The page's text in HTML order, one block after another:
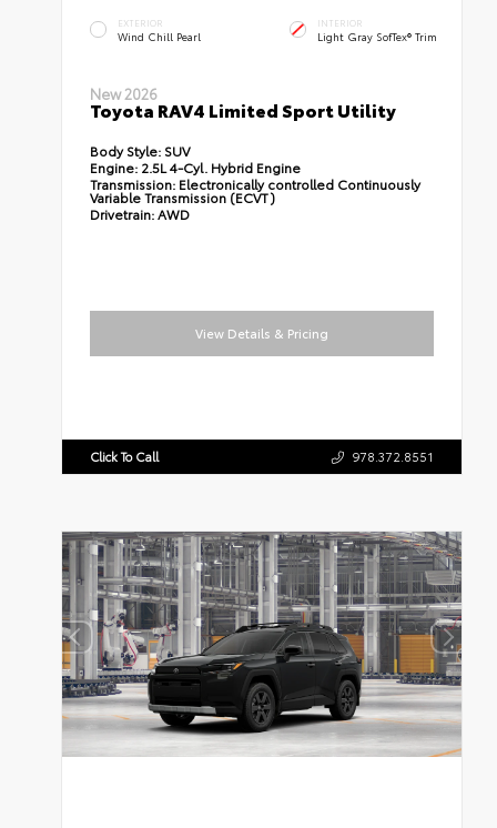
EXTERIOR
Wind Chill Pearl
INTERIOR
Light Gray SofTex® Trim
New 2026
Toyota RAV4 Limited Sport Utility
Body Style: SUV
Engine: 2.5L 4-Cyl. Hybrid Engine
Transmission: Electronically controlled Continuously
Variable Transmission (ECVT)
Drivetrain:AWD
View Details & Pricing
Click To Call 978.372.8551